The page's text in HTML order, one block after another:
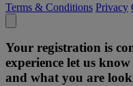
Terms & Conditions Privacy
Your registration is
experience let us
and what you are